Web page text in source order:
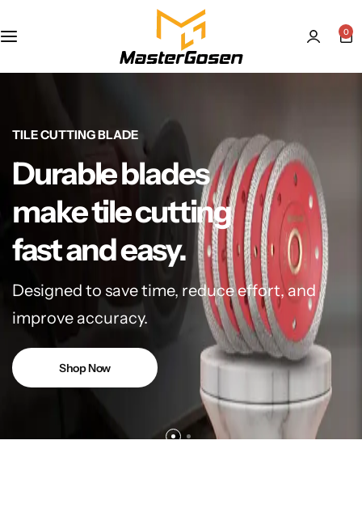
0
TILE CUTTING BLADE
Durable blades
make tile cutting
fast and easy.
Designed to save time, reduce effort, and
improve accuracy.
Shop Now